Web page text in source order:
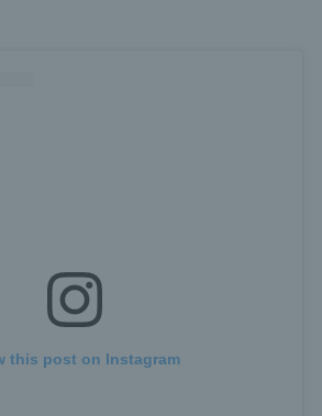
this post on Instagram